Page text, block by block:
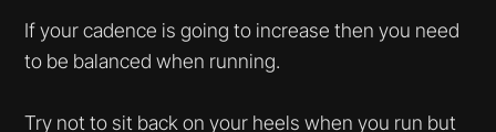
If your cadence is going to increase then you need
to be balanced when running.
Try not to sit back on your heels when you run but